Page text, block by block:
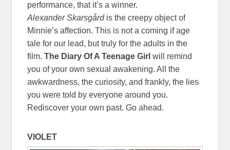
performance, that it’s a winner.
Alexander Skarsgård is the creepy object of
Minnie’s affection. This is not a coming if age
tale for our lead, but truly for the adults in the
film.The Diary Of A Teenage Girl will remind
you of your own sexual awakening. All the
awkwardness, the curiosity, and frankly, the lies
you were told by everyone around you.
Rediscover your own past. Go ahead.
VIOLET